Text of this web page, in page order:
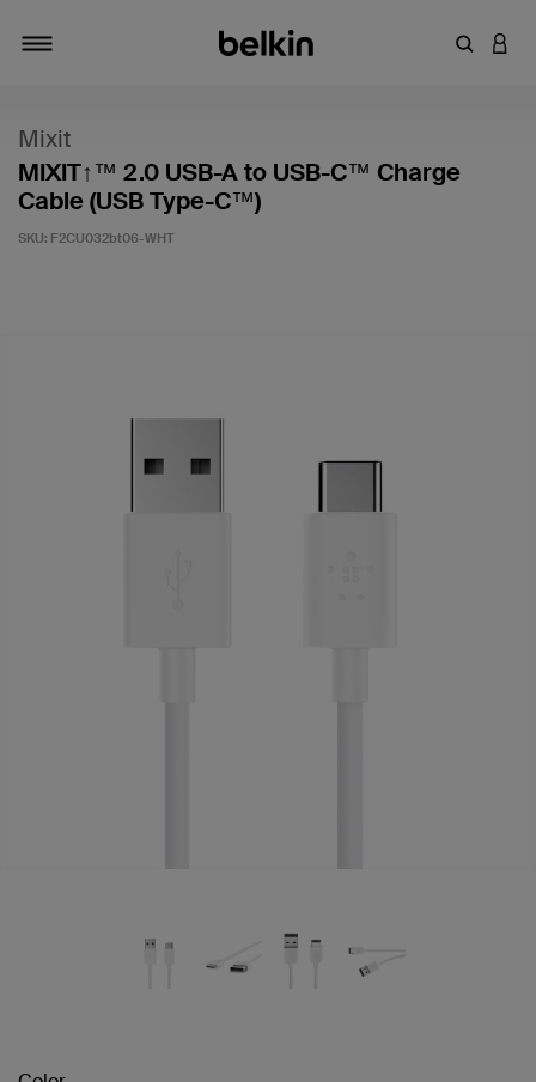
Enter
Mixit
MIXIT↑™ 2.0 USB-A to USB-C™ Charge
Cable (USB Type-C™)
SKU: F2CU032bt06-WHT